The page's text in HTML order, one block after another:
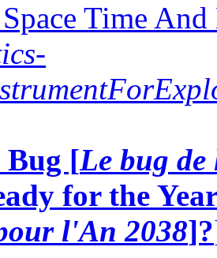
Time
[Le bug
for the
l'An 2038]?